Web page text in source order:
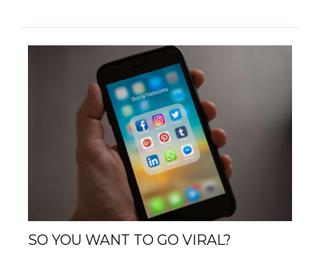
SO YOU WANT TO GO VIRAL?